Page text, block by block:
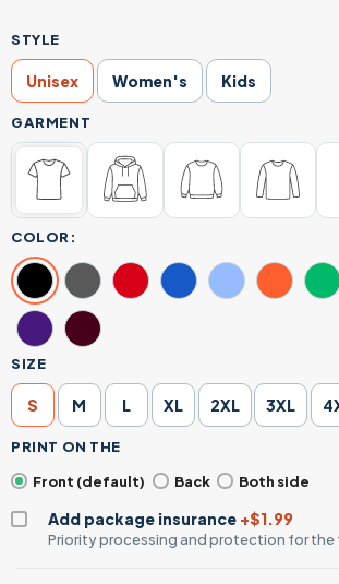
STYLE
Unisex Women's Kids
GARMENT
COLOR:
SIZE
S M L XL 2XL 3XL
PRINT ON THE
Front (default)
Back Both side
Add package insurance +$1.99
Priority processing and protection for the